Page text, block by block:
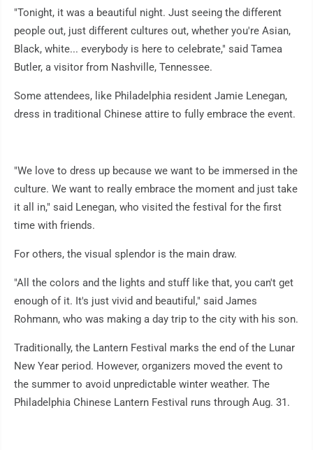
"Tonight, it was a beautiful night. Just seeing the different
people out, just different cultures out, whether you're Asian,
Black, white... everybody is here to celebrate," said Tamea
Butler, a visitor from Nashville, Tennessee.
Some attendees, like Philadelphia resident Jamie Lenegan,
dress in traditional Chinese attire to fully embrace the event.
"We love to dress up because we want to be immersed in the
culture. We want to really embrace the moment and just take
it all in," said Lenegan, who visited the festival for the first
time with friends.
For others, the visual splendor is the main draw.
"All the colors and the lights and stuff like that, you can't get
enough of it. It's just vivid and beautiful," said James
Rohmann, who was making a day trip to the city with his son.
Traditionally, the Lantern Festival marks the end of the Lunar
New Year period. However, organizers moved the event to
the summer to avoid unpredictable winter weather. The
Philadelphia Chinese Lantern Festival runs through Aug. 31.